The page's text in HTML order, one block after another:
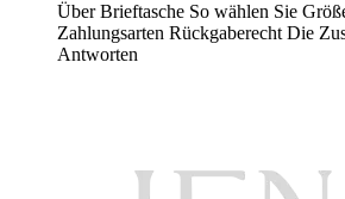
Über Brieftasche So wählen Sie
Zahlungsarten Rückgaberecht Die
Antworten